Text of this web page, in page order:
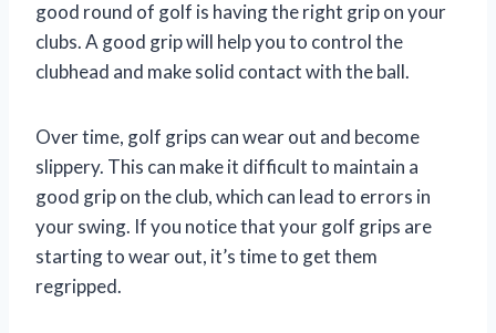
good round of golf is having the right grip on your
clubs. A good grip will help you to control the
clubhead and make solid contact with the ball.
Over time, golf grips can wear out and become
slippery. This can make it difficult to maintain a
good grip on the club, which can lead to errors in
your swing. If you notice that your golf grips are
starting to wear out, it’s time to get them
regripped.